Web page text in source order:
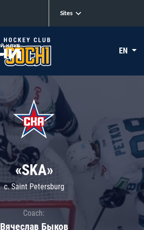
Sites
EN
«SKA»
c. Saint Petersburg
Coach:
Вячеслав Быков